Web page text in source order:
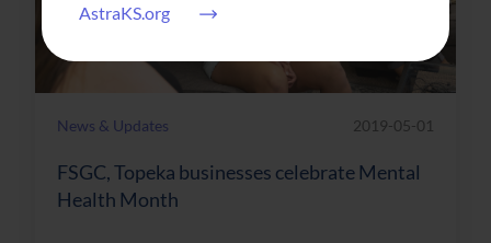
AstraKS.org
2019-05-01
News & Updates
FSGC, Topeka businesses celebrate Mental
Health Month